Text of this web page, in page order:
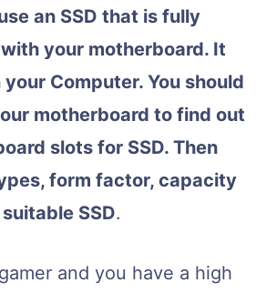
an SSD that is fully
your motherboard. It
Computer. You should
motherboard to find out
slots for SSD. Then
form factor, capacity
SSD.
and you have a high